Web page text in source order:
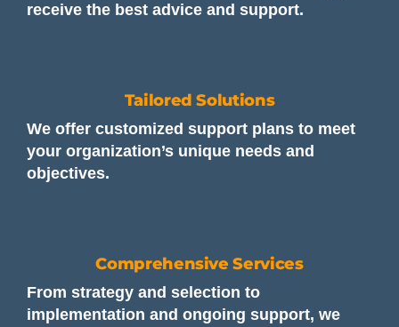
receive the best advice and support.
Tailored Solutions
We offer customized support plans to meet
your organization’s unique needs and
objectives.
Comprehensive Services
From strategy and selection to
implementation and ongoing support, we